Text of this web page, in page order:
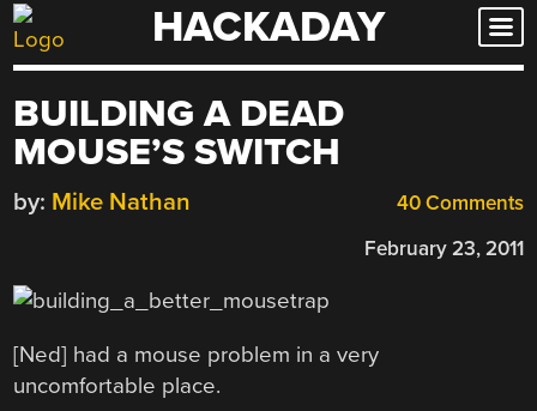
Skip
to
HACKADAY
BUILDING A DEAD
MOUSE’S SWITCH
40 Comments
by: Mike Nathan
February 23, 2011
[Ned] had a mouse problem in a very
uncomfortable place.